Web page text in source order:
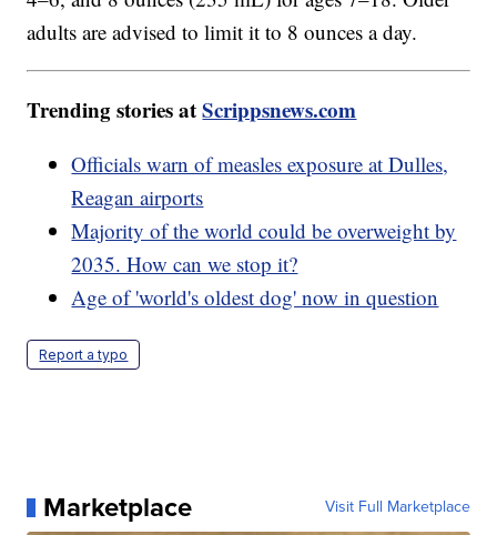
adults are advised to limit it to 8 ounces a day.
Trending stories atScrippsnews.com
Officials warn of measles exposure at Dulles,
Reagan airports
Majority of the world could be overweight by
2035. How can we stop it?
Age of 'world's oldest dog' now in question
Report a typo
Marketplace Visit Full Marketplace